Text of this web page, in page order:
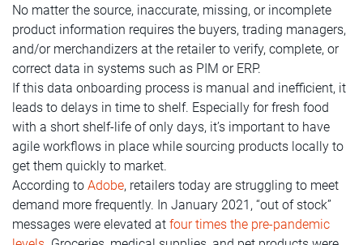
No matter the source, inaccurate, missing, or incomplete
product information requires the buyers, trading managers,
and/or merchandizers at the retailer to verify, complete, or
correct data in systems such as PIM or ERP.
If this data onboarding process is manual and inefficient, it
leads to delays in time to shelf. Especially for fresh food
with a short shelf-life of only days, it’s important to have
agile workflows in place while sourcing products locally to
get them quickly to market.
According to Adobe, retailers today are struggling to meet
demand more frequently. In January 2021, “out of stock”
messages were elevated at four times the pre-pandemic